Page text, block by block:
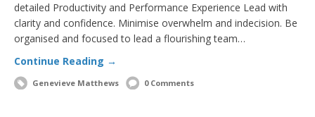
detailed Productivity and Performance Experience Lead with
clarity and confidence. Minimise overwhelm and indecision. Be
organised and focused to lead a flourishing team…
Continue Reading →
Genevieve Matthews 0 Comments